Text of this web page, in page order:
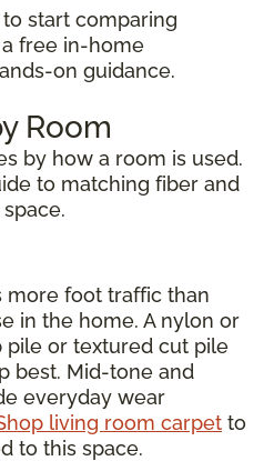
to start comparing
free in-home
on guidance.
Room
by how a room is used.
to matching fiber and
more foot traffic than
in the home. A nylon or
pile or textured cut pile
best. Mid-tone and
everyday wear
living room carpet to
to this space.